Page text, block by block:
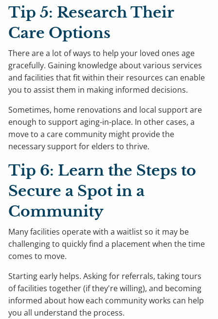
Tip 5: Research Their
Care Options
There are a lot of ways to help your loved ones age
gracefully. Gaining knowledge about various services
and facilities that fit within their resources can enable
you to assist them in making informed decisions.
Sometimes, home renovations and local support are
enough to support aging-in-place. In other cases, a
move to a care community might provide the
necessary support for elders to thrive.
Tip 6: Learn the Steps to
Secure a Spot in a
Community
Many facilities operate with a waitlist so it may be
challenging to quickly find a placement when the time
comes to move.
Starting early helps. Asking for referrals, taking tours
of facilities together (if they're willing), and becoming
informed about how each community works can help
you all understand the process.